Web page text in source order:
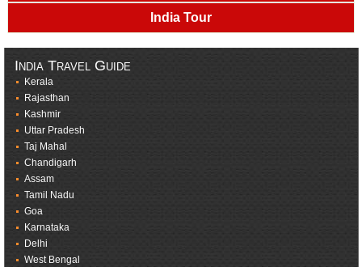
India Tour
India Travel Guide
Kerala
Rajasthan
Kashmir
Uttar Pradesh
Taj Mahal
Chandigarh
Assam
Tamil Nadu
Goa
Karnataka
Delhi
West Bengal